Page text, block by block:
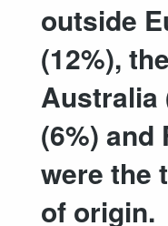
outside
(12%),
Australia
(6%) and
were the
of origin.